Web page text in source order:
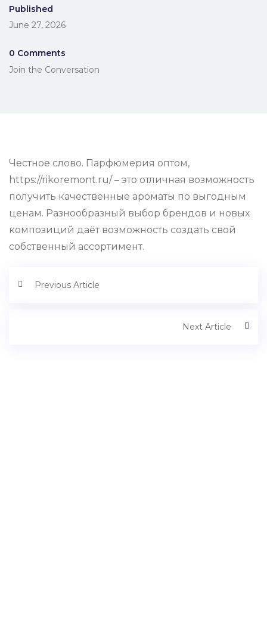
Published
June 27, 2026
0 Comments
Join the Conversation
Честное слово. Парфюмерия оптом,
https://rikoremont.ru/ – это отличная возможность
получить качественные ароматы по выгодным
ценам. Разнообразный выбор брендов и новых
композиций даёт возможность создать свой
собственный ассортимент.
Previous Article
Next Article